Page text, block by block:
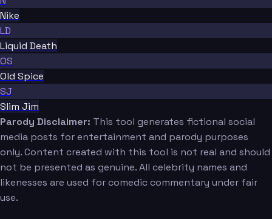
Nike
LD
Liquid Death
OS
Old Spice
SJ
Slim Jim
Parody Disclaimer: This tool generates fictional social
media posts for entertainment and parody purposes
only. Content created with this tool is not real and should
not be presented as genuine. All celebrity names and
likenesses are used for comedic commentary under fair
use.